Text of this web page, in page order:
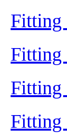
Fitting
Fitting
Fitting
Fitting